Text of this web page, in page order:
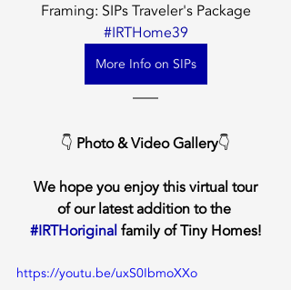
Framing: SIPs Traveler's Package
#IRTHome39
More Info on SIPs
👇 Photo & Video Gallery👇
We hope you enjoy this virtual tour
of our latest addition to the
#IRTHoriginal family of Tiny Homes!
https://youtu.be/uxS0IbmoXXo